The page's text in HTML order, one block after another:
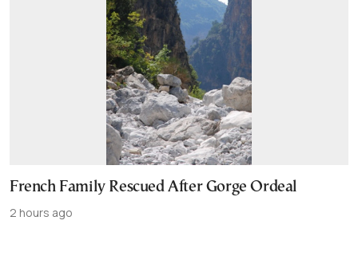
French Family Rescued After Gorge Ordeal
2 hours ago